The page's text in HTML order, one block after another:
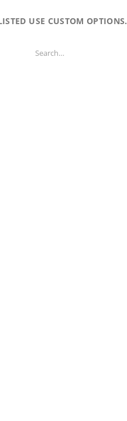
USE CUSTOM OPTIONS.